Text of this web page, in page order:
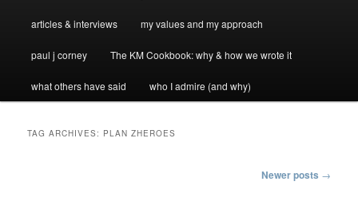
articles & interviews my values and my approach
paul j corney The KM Cookbook: why & how we wrote it
what others have said who I admire (and why)
TAG ARCHIVES: PLAN ZHEROES
Newer posts →